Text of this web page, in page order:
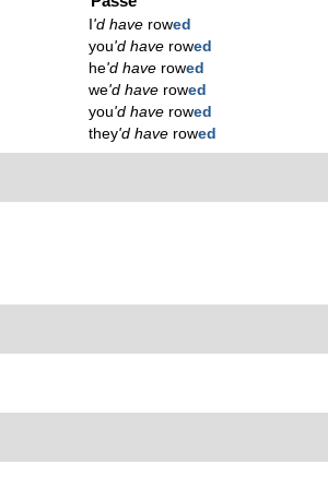
'd have rowed
you'd have rowed
he'd have rowed
we'd have rowed
you'd have rowed
they'd have rowed